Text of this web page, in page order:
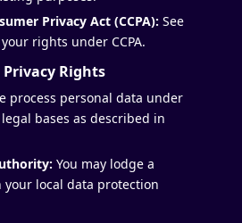
Privacy Act (CCPA): See
rights under CCPA.
Privacy Rights
process personal data under
legal bases as described in
You may lodge a
local data protection